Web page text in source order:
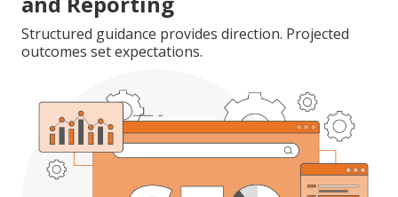
Structured guidance provides direction. Projected
outcomes set expectations.